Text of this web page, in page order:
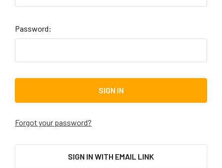
Password:
Forgot your password?
SIGN IN WITH EMAIL LINK